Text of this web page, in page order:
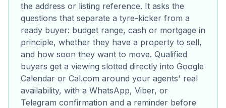
the address or listing reference. It asks the
questions that separate a tyre-kicker from a
ready buyer: budget range, cash or mortgage in
principle, whether they have a property to sell,
and how soon they want to move. Qualified
buyers get a viewing slotted directly into Google
Calendar or Cal.com around your agents' real
availability, with a WhatsApp, Viber, or
Telegram confirmation and a reminder before